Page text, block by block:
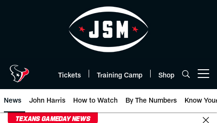
Tickets Training Camp Shop
News John Harris How to Watch By The Numbers Know
TEXANS GAMEDAY NEWS